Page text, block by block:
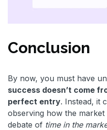
Conclusion
By now, you must have
success doesn’t come
perfect entry. Instead, it
observing how the
debate of time in the